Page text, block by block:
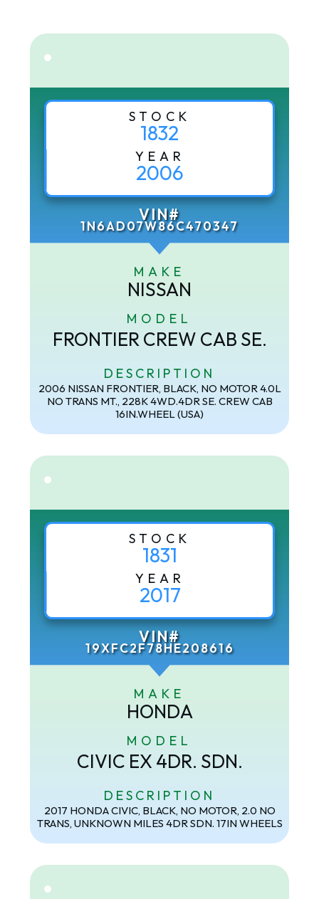
STOCK
1832
YEAR
2006
VIN#
1N6AD07W86C470347
MAKE
NISSAN
MODEL
FRONTIER CREW CAB SE.
DESCRIPTION
2006 NISSAN FRONTIER, BLACK, NO MOTOR 4.0L
NO TRANS MT., 228K 4WD.4DR SE. CREW CAB
16IN.WHEEL (USA)
STOCK
1831
YEAR
2017
VIN#
19XFC2F78HE208616
MAKE
HONDA
MODEL
CIVIC EX 4DR. SDN.
DESCRIPTION
2017 HONDA CIVIC, BLACK, NO MOTOR, 2.0 NO
TRANS, UNKNOWN MILES 4DR SDN. 17IN WHEELS